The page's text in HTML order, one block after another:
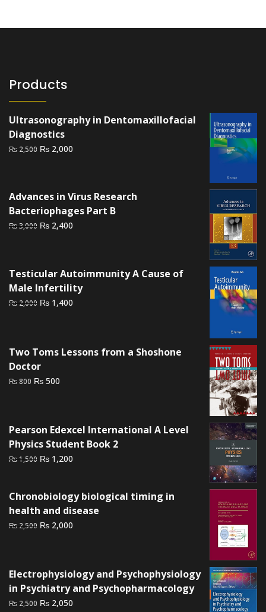
Products
Ultrasonography in Dentomaxillofacial
Diagnostics
₨ 2,500 Original
₨ 2,500.
₨ 2,000
₨ 2,000.
Advances in Virus Research
Bacteriophages Part B
₨3,000 Original
₨ 3,000.
₨ 2,400
₨ 2,400.
Testicular Autoimmunity A Cause of
Male Infertility
₨ 2,000 Original
₨ 1,400
Two Toms Lessons from a Shoshone
Doctor
₨800 Original
₨ 500
Pearson Edexcel International A Level
Physics Student Book 2
₨1,500 Original
₨ 1,500.
₨ 1,200
₨ 1,200.
Chronobiology biological timing in
health and disease
₨ 2,500 Original
₨ 2,000
Electrophysiology and Psychophysiology
in Psychiatry and Psychopharmacology
₨ 2,500 Original
₨ 2,050